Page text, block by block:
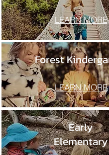
LEARN MORE
Forest
LEARN MORE
Early
Elementary